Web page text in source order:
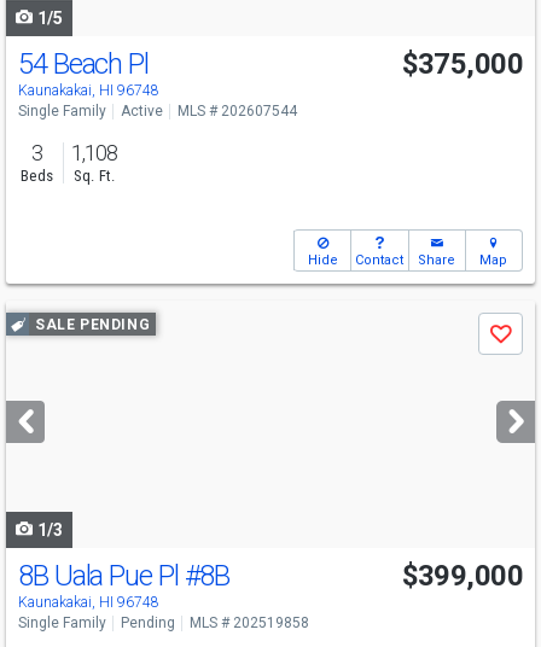
1/5
54 Beach Pl
Kaunakakai, HI 96748
$375,000
Single Family Active MLS # 202607544
3
Beds
1,108
Sq. Ft.
Hide Contact Share Map
Use
previous
next
buttons
SALE PENDING
Save
1/3
8B Uala Pue Pl #8B
Kaunakakai, HI 96748
$399,000
Single Family Pending MLS # 202519858